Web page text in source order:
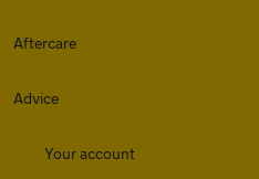
Aftercare
Advice
Your account